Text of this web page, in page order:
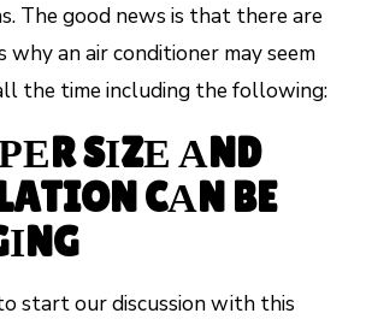
The good news is that there are
why an air conditioner may seem
the time including the following:
SІZЕ АND
CАN BE
ѕtаrt оur discussion wіth this